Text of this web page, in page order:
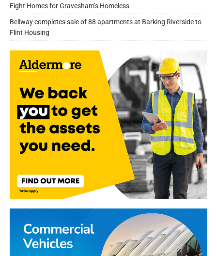
Eight Homes for Gravesham’s Homeless
Bellway completes sale of 88 apartments at Barking Riverside to
Flint Housing